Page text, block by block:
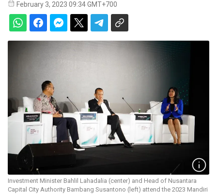
February 3, 2023 09:34 GMT+700
Investment Minister Bahlil Lahadalia (center) and Head of Nusantara
Capital City Authority Bambang Susantono (left) attend the 2023 Mandiri